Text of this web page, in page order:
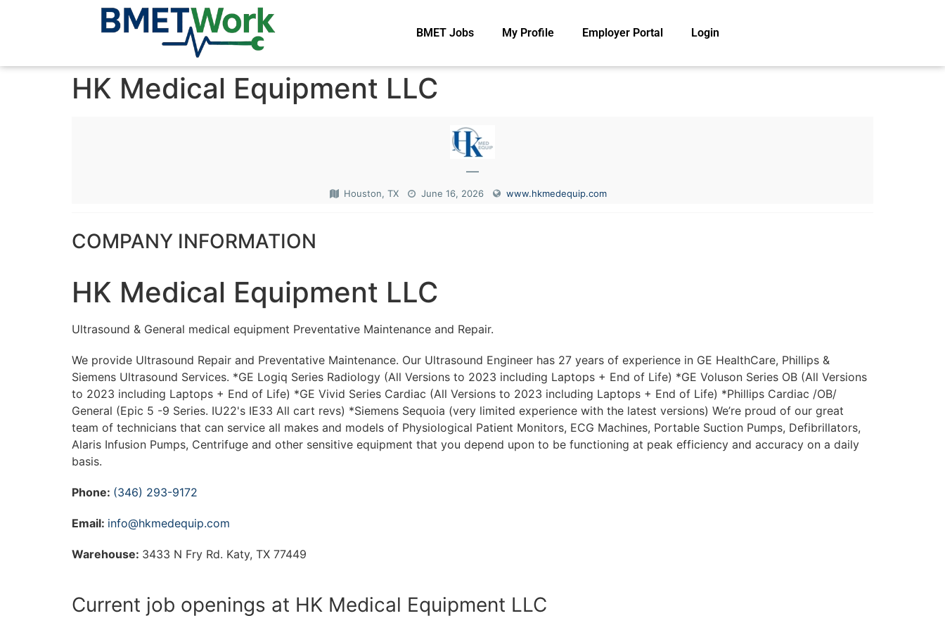
BMET Jobs My Profile Employer Portal Login
HK Medical Equipment LLC
—
Houston, TX June 16, 2026 www.hkmedequip.com
COMPANY INFORMATION
HK Medical Equipment LLC
Ultrasound & General medical equipment Preventative Maintenance and Repair.
We provide Ultrasound Repair and Preventative Maintenance. Our Ultrasound Engineer has 27 years of experience in GE HealthCare, Phillips &
Siemens Ultrasound Services. *GE Logiq Series Radiology (All Versions to 2023 including Laptops + End of Life) *GE Voluson Series OB (All Versions
to 2023 including Laptops + End of Life) *GE Vivid Series Cardiac (All Versions to 2023 including Laptops + End of Life) *Phillips Cardiac /OB/
General (Epic 5 -9 Series. IU22's IE33 All cart revs) *Siemens Sequoia (very limited experience with the latest versions) We’re proud of our great
team of technicians that can service all makes and models of Physiological Patient Monitors, ECG Machines, Portable Suction Pumps, Defibrillators,
Alaris Infusion Pumps, Centrifuge and other sensitive equipment that you depend upon to be functioning at peak efficiency and accuracy on a daily
basis.
Phone: (346) 293-9172
Email: info@hkmedequip.com
Warehouse: 3433 N Fry Rd. Katy, TX 77449
Current job openings at HK Medical Equipment LLC